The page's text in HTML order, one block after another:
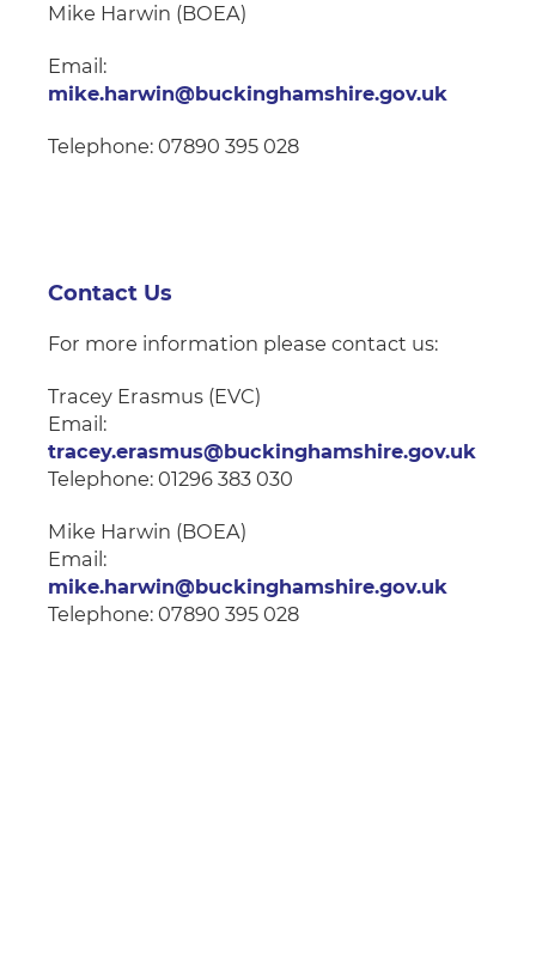
Mike Harwin (BOEA)
Email:
mike.harwin@buckinghamshire.gov.uk
Telephone: 07890 395 028
Contact Us
For more information please contact us:
Tracey Erasmus (EVC)
Email:
tracey.erasmus@buckinghamshire.gov.uk
Telephone: 01296 383 030
Mike Harwin (BOEA)
Email:
mike.harwin@buckinghamshire.gov.uk
Telephone: 07890 395 028